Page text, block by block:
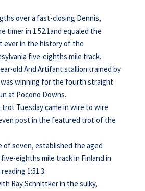
over a fast-closing Dennis,
timer in 1:52.1and equaled the
in the history of the
five-eighths mile track.
old And Artifant stallion trained by
winning for the fourth straight
at Pocono Downs.
Tuesday came in wire to wire
post in the featured trot of the
of seven, established the aged
eighths mile track in Finland in
1:51.3.
Ray Schnittker in the sulky,